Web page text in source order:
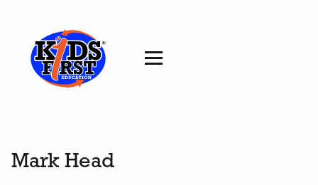
Mark Head